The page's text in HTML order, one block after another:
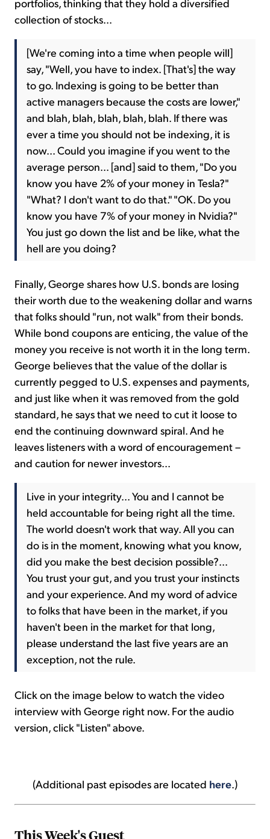
portfolios, thinking that they hold a diversified
collection of stocks...
[We're coming into a time when people will]
say, "Well, you have to index. [That's] the way
to go. Indexing is going to be better than
active managers because the costs are lower,"
and blah, blah, blah, blah, blah. If there was
ever a time you should not be indexing, it is
now... Could you imagine if you went to the
average person... [and] said to them, "Do you
know you have 2% of your money in Tesla?"
"What? I don't want to do that." "OK. Do you
know you have 7% of your money in Nvidia?"
You just go down the list and be like, what the
hell are you doing?
Finally, George shares how U.S. bonds are losing
their worth due to the weakening dollar and warns
that folks should "run, not walk" from their bonds.
While bond coupons are enticing, the value of the
money you receive is not worth it in the long term.
George believes that the value of the dollar is
currently pegged to U.S. expenses and payments,
and just like when it was removed from the gold
standard, he says that we need to cut it loose to
end the continuing downward spiral. And he
leaves listeners with a word of encouragement –
and caution for newer investors...
Live in your integrity... You and I cannot be
held accountable for being right all the time.
The world doesn't work that way. All you can
do is in the moment, knowing what you know,
did you make the best decision possible?...
You trust your gut, and you trust your instincts
and your experience. And my word of advice
to folks that have been in the market, if you
haven't been in the market for that long,
please understand the last five years are an
exception, not the rule.
Click on the image below to watch the video
interview with George right now. For the audio
version, click "Listen" above.
(Additional past episodes are located here.)
This Week's Guest